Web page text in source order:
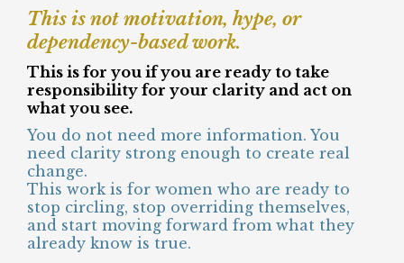
together while internally questioning
yourself.
Begin with a Clarity Call
This is not motivation, hype, or
dependency-based work.